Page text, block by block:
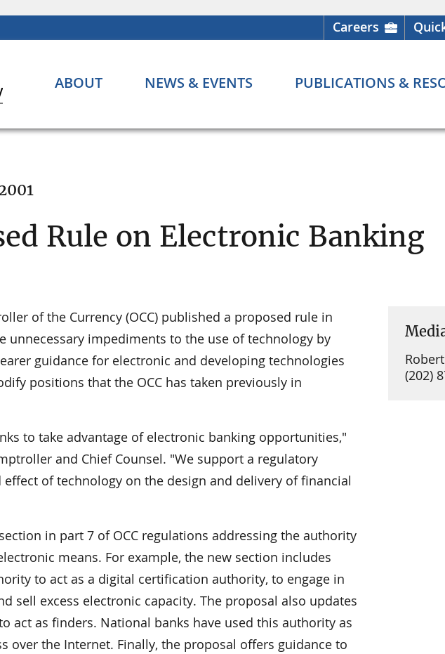
Careers
ABOUT NEWS & EVENTS PUBLICATIONS &
Rule on Electronic Banking
of the Currency (OCC) published a proposed rule in
unnecessary impediments to the use of technology by
guidance for electronic and developing technologies
positions that the OCC has taken previously in
to take advantage of electronic banking opportunities,"
and Chief Counsel. "We support a regulatory
of technology on the design and delivery of financial
in part 7 of OCC regulations addressing the authority
means. For example, the new section includes
to act as a digital certification authority, to engage in
sell excess electronic capacity. The proposal also updates
act as finders. National banks have used this authority as
over the Internet. Finally, the proposal offers guidance to
(202)